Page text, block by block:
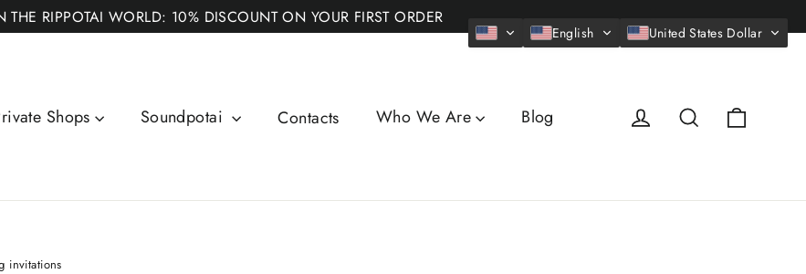
THE RIPPOTAI WORLD: 10% DISCOUNT ON YOUR FIRST ORDER
Shops Soundpotai Contacts Who We Are Blog Log in Search
invitations
English United States Dollar